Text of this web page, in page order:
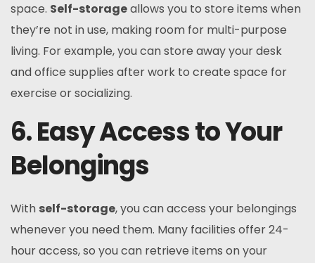
space. Self-storageallows you to store items when
they’re not in use, making room for multi-purpose
living. For example, you can store away your desk
and office supplies after work to create space for
exercise or socializing.
6. Easy Access to Your
Belongings
With self-storage, you can access your belongings
whenever you need them. Many facilities offer 24-
hour access, so you can retrieve items on your